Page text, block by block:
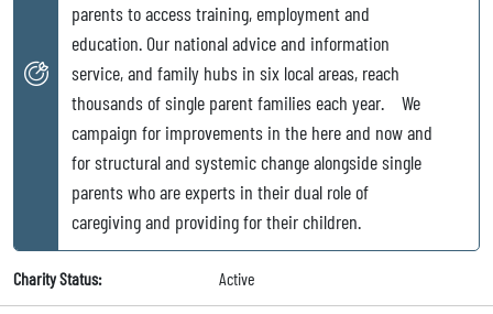
parents to access training, employment and
education. Our national advice and information
service, and family hubs in six local areas, reach
thousands of single parent families each year. We
campaign for improvements in the here and now and
for structural and systemic change alongside single
parents who are experts in their dual role of
caregiving and providing for their children.
Charity Status: Active